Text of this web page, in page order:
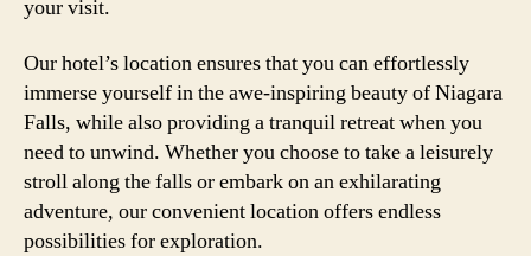
your visit.
Our hotel’s location ensures that you can effortlessly
immerse yourself in the awe-inspiring beauty of Niagara
Falls, while also providing a tranquil retreat when you
need to unwind. Whether you choose to take a leisurely
stroll along the falls or embark on an exhilarating
adventure, our convenient location offers endless
possibilities for exploration.